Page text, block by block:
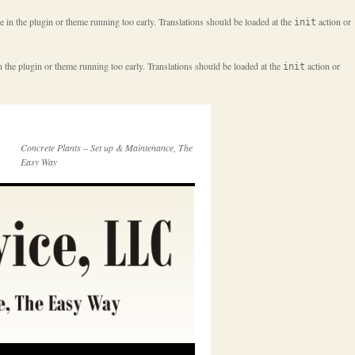
the plugin or theme running too early. Translations should be loaded at the init action or
plugin or theme running too early. Translations should be loaded at the init action or
Concrete Plants – Set up & Maintenance, The
Easy Way